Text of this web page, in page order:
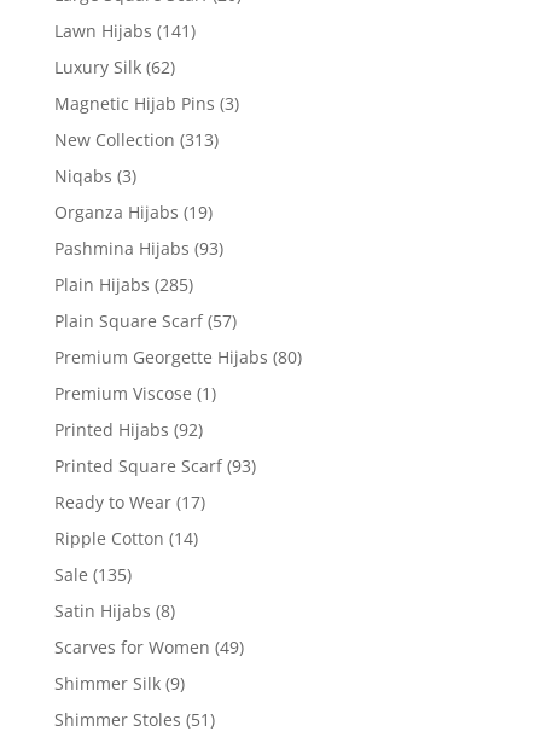
Lawn Hijabs (141)
Luxury Silk (62)
Magnetic Hijab Pins (3)
New Collection (313)
Niqabs (3)
Organza Hijabs (19)
Pashmina Hijabs (93)
Plain Hijabs (285)
Plain Square Scarf (57)
Premium Georgette Hijabs (80)
Premium Viscose (1)
Printed Hijabs (92)
Printed Square Scarf (93)
Ready to Wear (17)
Ripple Cotton (14)
Sale (135)
Satin Hijabs (8)
Scarves for Women (49)
Shimmer Silk (9)
Shimmer Stoles (51)